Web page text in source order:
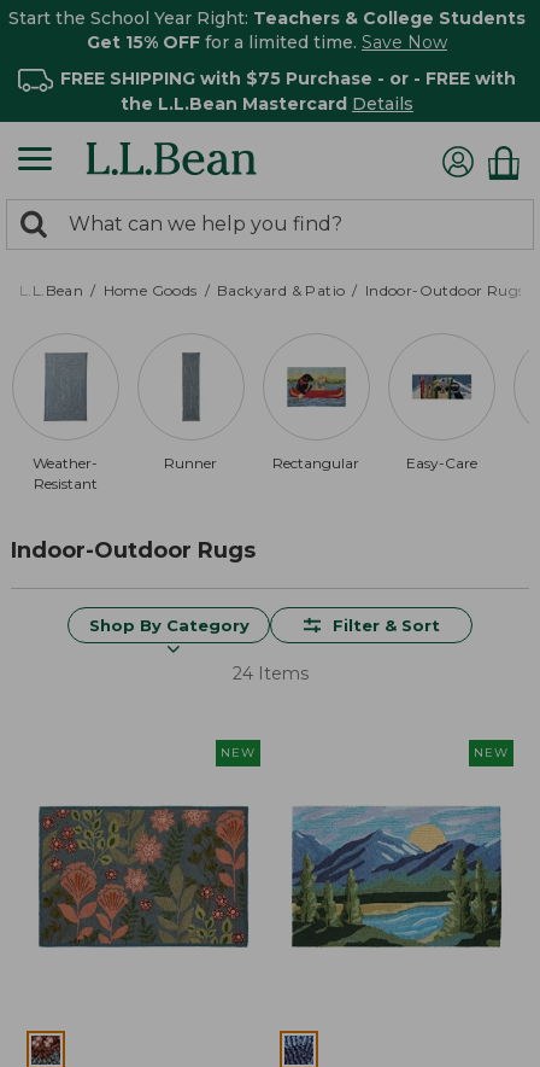
Start the School Year Right: Teachers & College Students
Get 15% OFF for a limited time. Save Now
FREE SHIPPING with $75 Purchase - or - FREE with
the L.L.Bean Mastercard Details
search
returned.
Search:
L.L.Bean Home Goods Backyard & Patio Indoor-Outdoor Rugs
Weather-
Resistant
Runner Rectangular Easy-Care
Indoor-Outdoor Rugs
Shop By Category Filter & Sort
24 Items
NEW
Colors
NEW
Colors